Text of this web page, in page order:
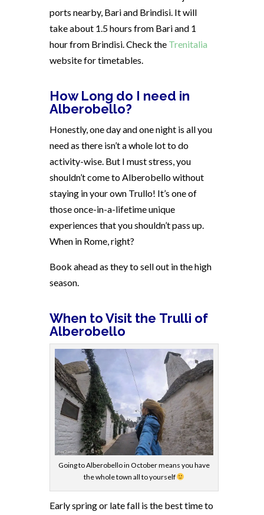
ports nearby, Bari and Brindisi. It will
take about 1.5 hours from Bari and 1
hour from Brindisi. Check the Trenitalia
website for timetables.
How Long do I need in
Alberobello?
Honestly, one day and one night is all you
need as there isn’t a whole lot to do
activity-wise. But I must stress, you
shouldn’t come to Alberobello without
staying in your own Trullo! It’s one of
those once-in-a-lifetime unique
experiences that you shouldn’t pass up.
When in Rome, right?
Book ahead as they to sell out in the high
season.
When to Visit the Trulli of
Alberobello
Going to Alberobello in October means you have
the whole town all to yourself
Early spring or late fall is the best time to